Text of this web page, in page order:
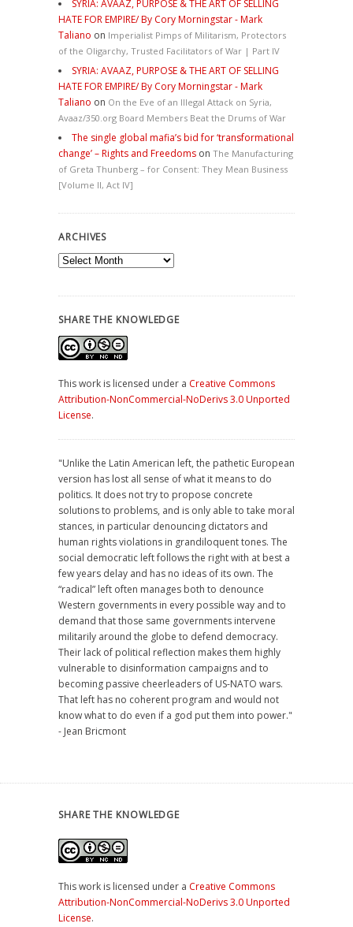
SYRIA: AVAAZ, PURPOSE & THE ART OF SELLING
HATE FOR EMPIRE/ By Cory Morningstar - Mark
Taliano on Imperialist Pimps of Militarism, Protectors
of the Oligarchy, Trusted Facilitators of War | Part IV
SYRIA: AVAAZ, PURPOSE & THE ART OF SELLING
HATE FOR EMPIRE/ By Cory Morningstar - Mark
Taliano on On the Eve of an Illegal Attack on Syria,
Avaaz/350.org Board Members Beat the Drums of War
The single global mafia’s bid for ‘transformational
change’ – Rights and Freedoms on The Manufacturing
of Greta Thunberg – for Consent: They Mean Business
[Volume II, Act IV]
ARCHIVES
Archives
SHARE THE KNOWLEDGE
This work is licensed under a Creative Commons
Attribution-NonCommercial-NoDerivs 3.0 Unported
License.
"Unlike the Latin American left, the pathetic European
version has lost all sense of what it means to do
politics. It does not try to propose concrete
solutions to problems, and is only able to take moral
stances, in particular denouncing dictators and
human rights violations in grandiloquent tones. The
social democratic left follows the right with at best a
few years delay and has no ideas of its own. The
“radical” left often manages both to denounce
Western governments in every possible way and to
demand that those same governments intervene
militarily around the globe to defend democracy.
Their lack of political reflection makes them highly
vulnerable to disinformation campaigns and to
becoming passive cheerleaders of US-NATO wars.
That left has no coherent program and would not
know what to do even if a god put them into power."
- Jean Bricmont
SHARE THE KNOWLEDGE
This work is licensed under a Creative Commons
Attribution-NonCommercial-NoDerivs 3.0 Unported
License.